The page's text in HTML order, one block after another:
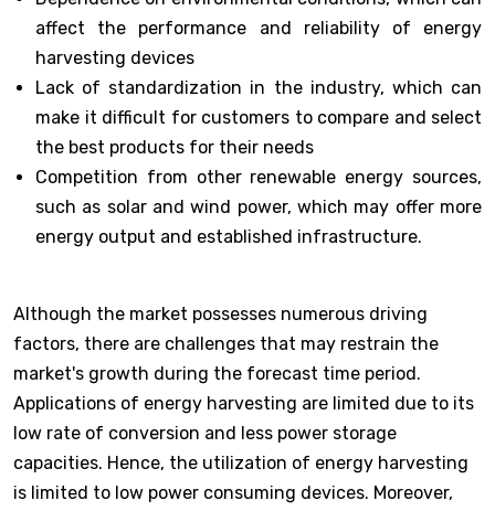
affect the performance and reliability of energy
harvesting devices
Lack of standardization in the industry, which can
make it difficult for customers to compare and select
the best products for their needs
Competition from other renewable energy sources,
such as solar and wind power, which may offer more
energy output and established infrastructure.
Although the market possesses numerous driving
factors, there are challenges that may restrain the
market's growth during the forecast time period.
Applications of energy harvesting are limited due to its
low rate of conversion and less power storage
capacities. Hence, the utilization of energy harvesting
is limited to low power consuming devices. Moreover,